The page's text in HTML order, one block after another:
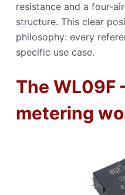
resistance and a four-
structure. This clear
philosophy: every
specific use case.
The WL09F
metering